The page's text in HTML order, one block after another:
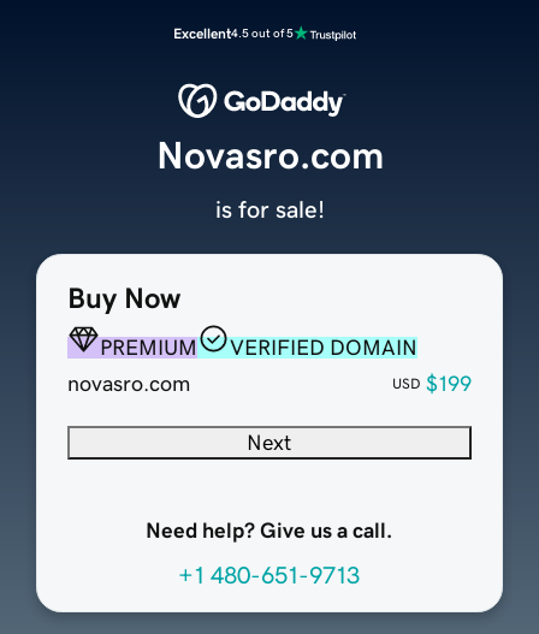
Excellent4.5 out of 5
Buy Now
PREMIUM
VERIFIED DOMAIN
novasro.com
USD $199
Next
Need help? Give us a call.
+1 480-651-9713
Novasro.com
is for sale!